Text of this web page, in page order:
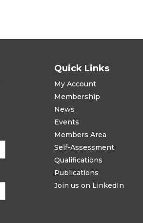
Quick Links
My Account
Membership
News
Events
Members Area
Self-Assessment
Qualifications
Publications
Join us on LinkedIn